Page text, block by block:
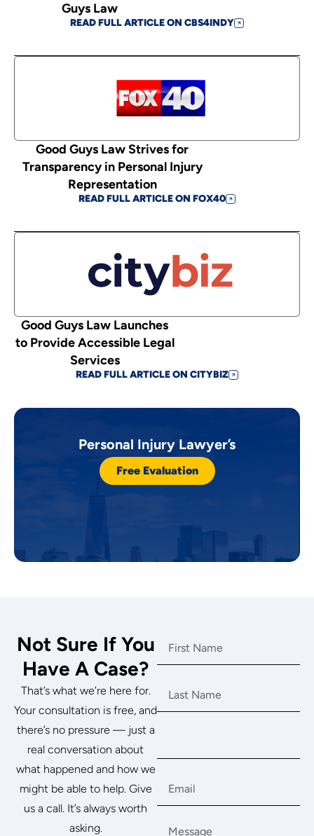
Guys Law
READ FULL ARTICLE ON CBS4INDY
Good Guys Law Strives for
Transparency in Personal Injury
Representation
READ FULL ARTICLE ON FOX40
Good Guys Law Launches
to Provide Accessible Legal
Services
READ FULL ARTICLE ON CITYBIZ
Personal Injury Lawyer’s
Free Evaluation
Not Sure If You
Have A Case?
That’s what we’re here for.
Your consultation is free, and
there’s no pressure — just a
real conversation about
what happened and how we
might be able to help. Give
us a call. It’s always worth
asking.